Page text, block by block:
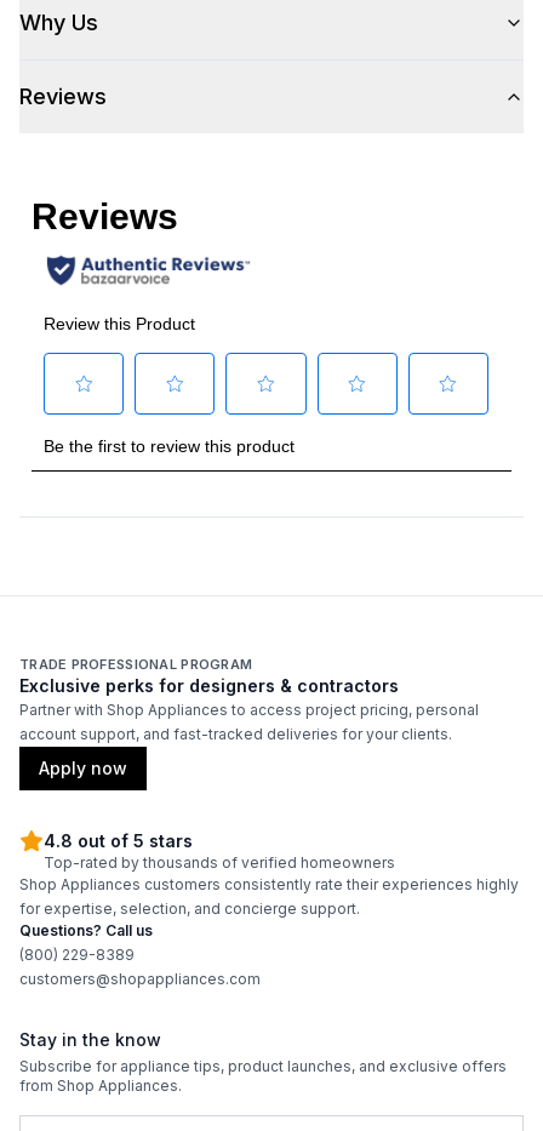
Why Us
Reviews
TRADE PROFESSIONAL PROGRAM
Exclusive perks for designers & contractors
Partner with Shop Appliances to access project pricing, personal
account support, and fast-tracked deliveries for your clients.
Apply now
4.8 out of 5 stars
Top-rated by thousands of verified homeowners
Shop Appliances customers consistently rate their experiences highly
for expertise, selection, and concierge support.
Questions? Call us
(800) 229-8389
customers@shopappliances.com
Stay in the know
Subscribe for appliance tips, product launches, and exclusive offers
from Shop Appliances.